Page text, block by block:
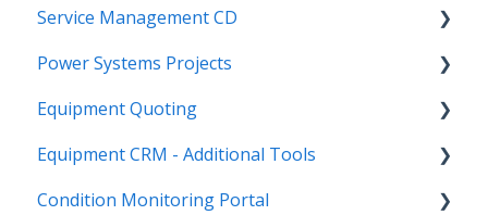
Service Management CD
Integrations
Management
ServiceLink Flex
Warranty
Power Systems Projects
Integrations
Engineering Services Register
Project
Equipment Quoting
Getting Started
Links
Equipment CRM - Additional Tools
CloudLink API Center
Condition Monitoring Portal